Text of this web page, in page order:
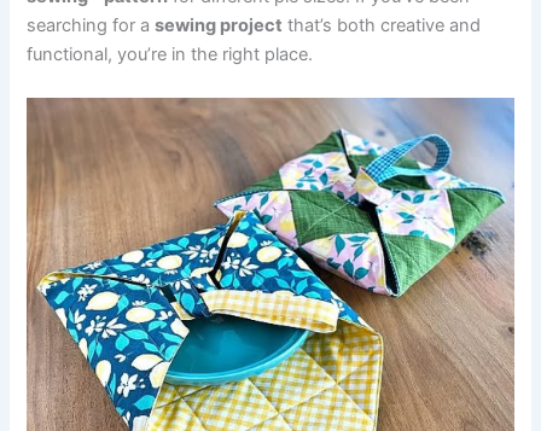
searching for asewing project that’s both creative and
functional, you’re in the right place.